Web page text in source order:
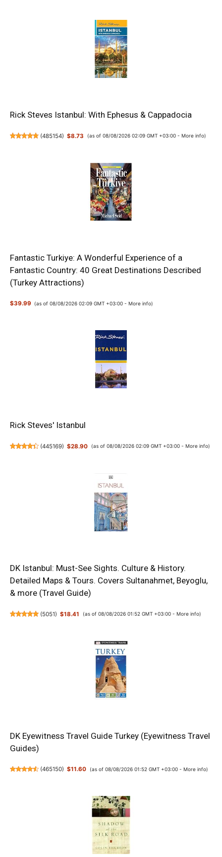
Rick Steves Istanbul: With Ephesus & Cappadocia
(485154) $8.73 (as of 08/08/2026 02:09 GMT +03:00 - More info)
Fantastic Turkiye: A Wonderful Experience of a
Fantastic Country: 40 Great Destinations Described
(Turkey Attractions)
$39.99 (as of 08/08/2026 02:09 GMT +03:00 -More info)
Rick Steves' Istanbul
(445169) $28.90 (as of 08/08/2026 02:09 GMT +03:00 - More info)
DK Istanbul: Must-See Sights. Culture & History.
Detailed Maps & Tours. Covers Sultanahmet, Beyoglu,
& more (Travel Guide)
(5051) $18.41 (as of 08/08/2026 01:52 GMT +03:00 - More info)
DK Eyewitness Travel Guide Turkey (Eyewitness Travel
Guides)
(465150) $11.60 (as of 08/08/2026 01:52 GMT +03:00 - More info)